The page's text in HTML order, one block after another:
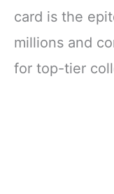
card is the
millions and
for top-tier